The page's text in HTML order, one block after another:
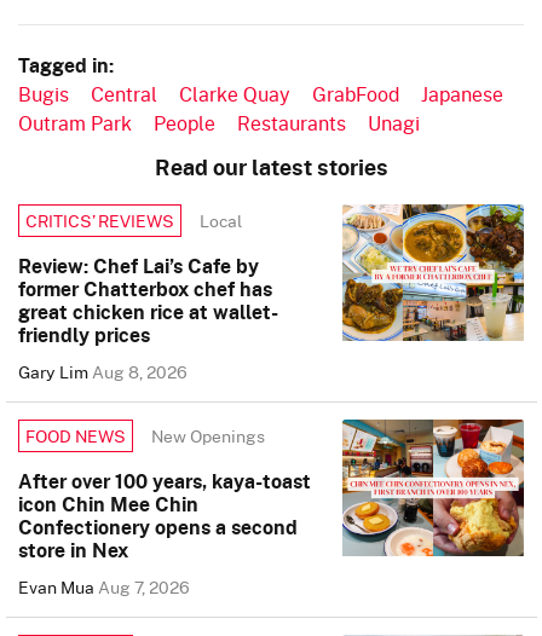
Tagged in:
Bugis Central Clarke Quay GrabFood
Japanese
Outram Park
People Restaurants Unagi
Read our latest stories
CRITICS’ REVIEWS Local
Review: Chef Lai’s Cafe by
former Chatterbox chef has
great chicken rice at wallet-
friendly prices
Gary LimAug 8, 2026
FOOD NEWS New Openings
After over 100 years, kaya-toast
icon Chin Mee Chin
Confectionery opens a second
store in Nex
Evan MuaAug 7, 2026